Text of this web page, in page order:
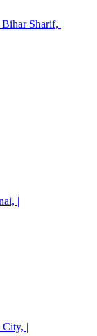
Sharif, |
|
|